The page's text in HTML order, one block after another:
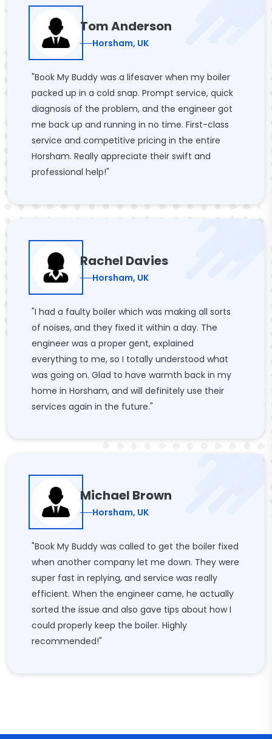
Tom Anderson
Horsham, UK
"Book My Buddy was a lifesaver when my boiler
packed up in a cold snap. Prompt service, quick
diagnosis of the problem, and the engineer got
me back up and running in no time. First-class
service and competitive pricing in the entire
Horsham. Really appreciate their swift and
professional help!"
Rachel Davies
Horsham, UK
"I had a faulty boiler which was making all sorts
of noises, and they fixed it within a day. The
engineer was a proper gent, explained
everything to me, so I totally understood what
was going on. Glad to have warmth back in my
home in Horsham, and will definitely use their
services again in the future."
Michael Brown
Horsham, UK
"Book My Buddy was called to get the boiler fixed
when another company let me down. They were
super fast in replying, and service was really
efficient. When the engineer came, he actually
sorted the issue and also gave tips about how I
could properly keep the boiler. Highly
recommended!"